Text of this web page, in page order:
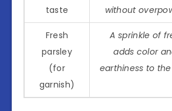
taste
without
Fresh
parsley
(for
garnish)
A sprinkle of
adds color
earthiness to